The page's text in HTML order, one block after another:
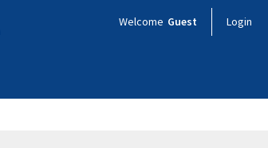
Welcome Guest Login